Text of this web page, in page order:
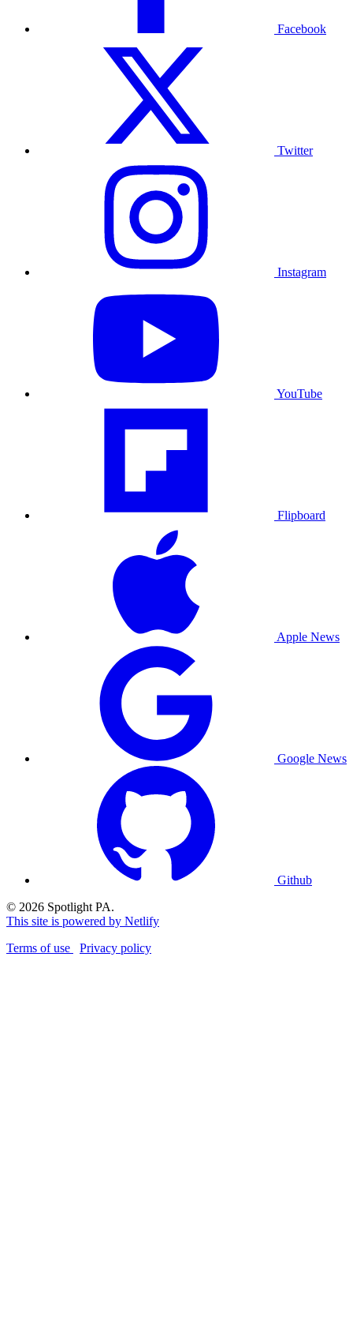
Facebook
Twitter
Instagram
YouTube
Flipboard
Apple News
Google News
Github
© 2026 Spotlight PA.
This site is powered by Netlify
Terms of use
Privacy policy